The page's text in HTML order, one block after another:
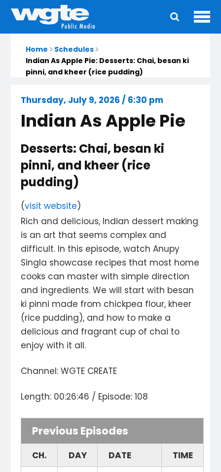
Home
Schedules
Indian As Apple Pie: Desserts: Chai, besan ki
pinni, and kheer (rice pudding)
Thursday, July 9, 2026 / 6:30 pm
Indian As Apple Pie
Desserts: Chai, besan ki
pinni, and kheer (rice
pudding)
(visit website)
Rich and delicious, Indian dessert making
is an art that seems complex and
difficult. In this episode, watch Anupy
Singla showcase recipes that most home
cooks can master with simple direction
and ingredients. We will start with besan
ki pinni made from chickpea flour, kheer
(rice pudding), and how to make a
delicious and fragrant cup of chai to
enjoy with it all.
Channel: WGTE CREATE
Length: 00:26:46 / Episode: 108
Previous Episodes
CH. DAY DATE TIME